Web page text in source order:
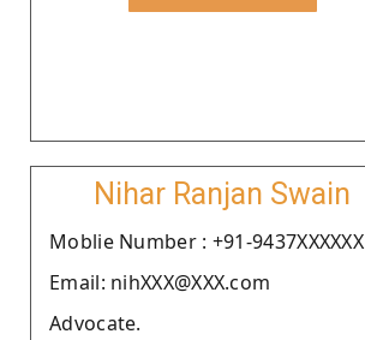
Nihar Ranjan Swain
Moblie Number : +91-9437XXXXXX
Email: nihXXX@XXX.com
Advocate.